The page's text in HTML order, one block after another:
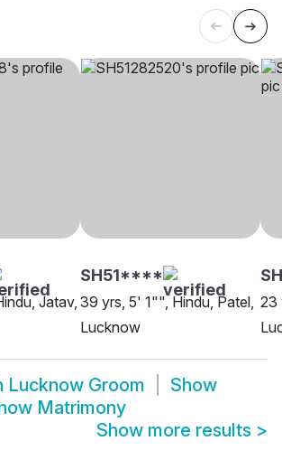
Jatav,
SH51****
39 yrs, 5' 1"", Hindu, Patel,
Lucknow
23
Lucknow Groom
Show
Matrimony
Show more results >